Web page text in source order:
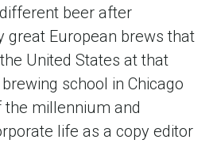
beer after
great European brews that
United States at that
school in Chicago
millennium and
life as a copy editor